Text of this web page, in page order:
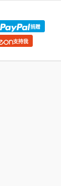
捐赠
支持我